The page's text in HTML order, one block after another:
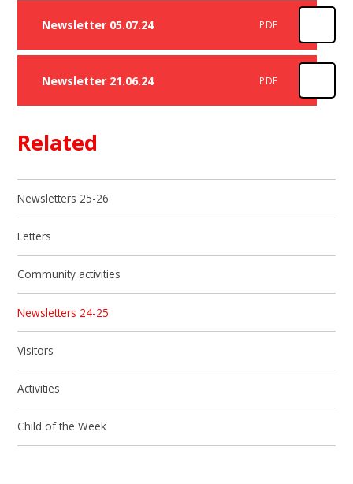
Newsletter 05.07.24 PDF
Newsletter 21.06.24 PDF
Related
Newsletters 25-26
Letters
Community activities
Newsletters 24-25
Visitors
Activities
Child of the Week